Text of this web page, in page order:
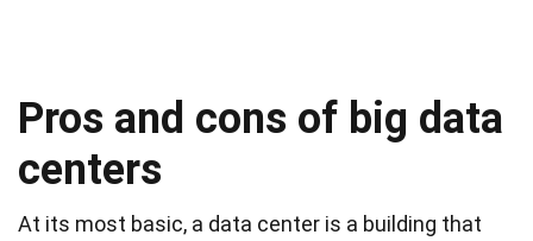
Pros and cons of big data
centers
At its most basic, a data center is a building that